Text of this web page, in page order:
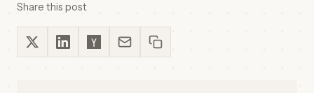
Share this post